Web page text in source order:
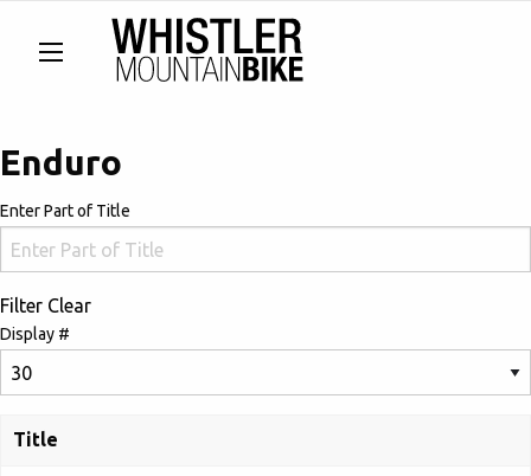
Enduro
Enter Part of Title
Filter Clear
Display #
Title